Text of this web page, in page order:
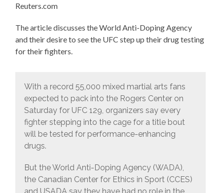
Reuters.com
The article discusses the World Anti-Doping Agency
and their desire to see the UFC step up their drug testing
for their fighters.
With a record 55,000 mixed martial arts fans
expected to pack into the Rogers Center on
Saturday for UFC 129, organizers say every
fighter stepping into the cage for a title bout
will be tested for performance-enhancing
drugs.
But the World Anti-Doping Agency (WADA),
the Canadian Center for Ethics in Sport (CCES)